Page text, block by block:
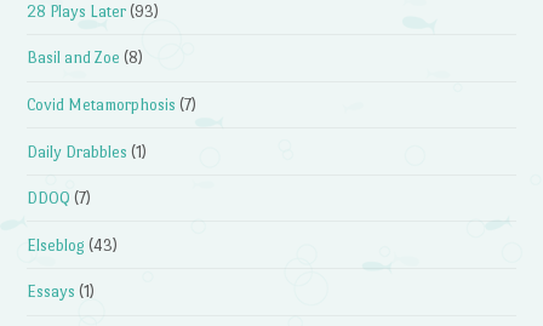
28 Plays Later (93)
Basil and Zoe (8)
Covid Metamorphosis (7)
Daily Drabbles (1)
DDOQ (7)
Elseblog (43)
Essays (1)